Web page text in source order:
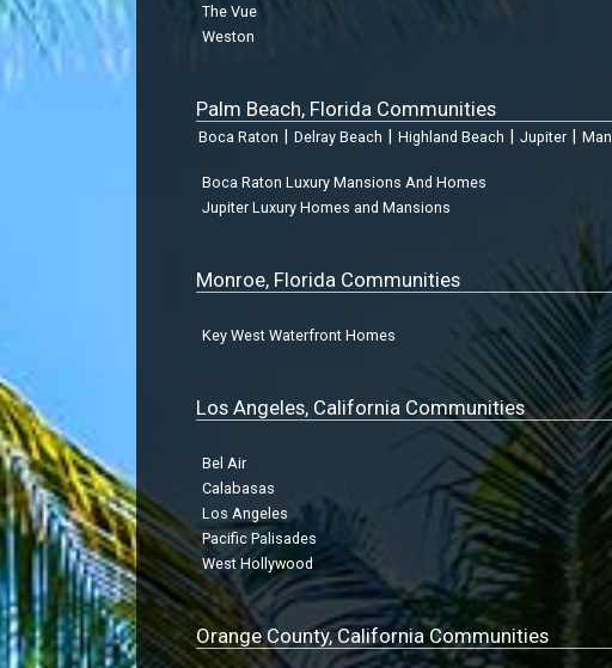
The Vue
Weston
Palm Beach, Florida Communities
Boca Raton Delray Beach Highland Beach Jupiter
Boca Raton Luxury Mansions And Homes
Jupiter Luxury Homes and Mansions
Monroe, Florida Communities
Key West Waterfront Homes
Los Angeles, California Communities
Bel Air
Calabasas
Los Angeles
Pacific Palisades
West Hollywood
Orange County, California Communities